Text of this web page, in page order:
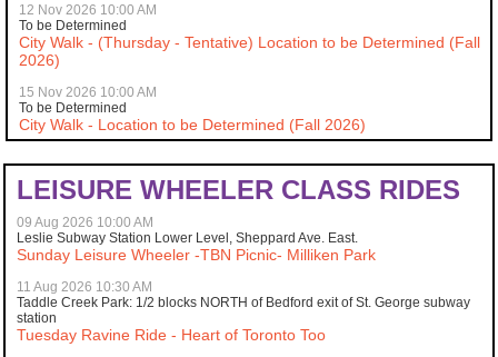
12 Nov 2026 10:00 AM
To be Determined
City Walk - (Thursday - Tentative) Location to be Determined (Fall
2026)
15 Nov 2026 10:00 AM
To be Determined
City Walk - Location to be Determined (Fall 2026)
LEISURE WHEELER CLASS RIDES
09 Aug 2026 10:00 AM
Leslie Subway Station Lower Level, Sheppard Ave. East.
Sunday Leisure Wheeler -TBN Picnic- Milliken Park
11 Aug 2026 10:30 AM
Taddle Creek Park: 1/2 blocks NORTH of Bedford exit of St. George subway
station
Tuesday Ravine Ride - Heart of Toronto Too